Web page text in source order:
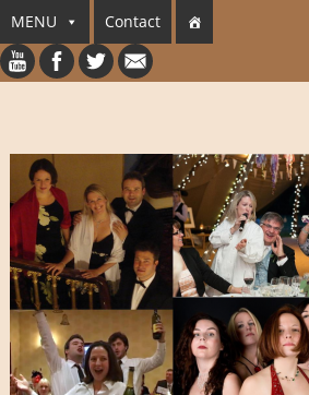
MENU Contact